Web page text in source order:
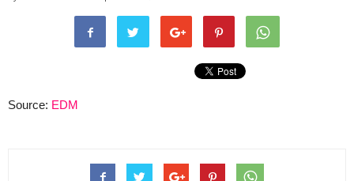
Source: EDM